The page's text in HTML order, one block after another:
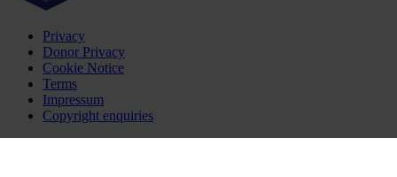
Privacy
Donor Privacy
Cookie Notice
Terms
Impressum
Copyright enquiries